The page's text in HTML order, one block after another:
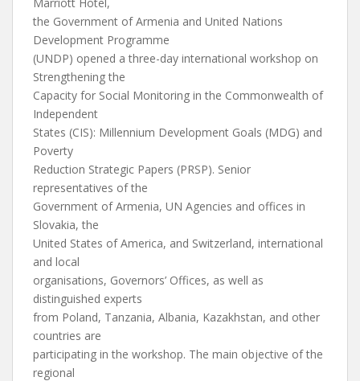
the Government of Armenia and United Nations
Development Programme
(UNDP) opened a three-day international workshop on
Strengthening the
Capacity for Social Monitoring in the Commonwealth of
Independent
States (CIS): Millennium Development Goals (MDG) and
Poverty
Reduction Strategic Papers (PRSP). Senior
representatives of the
Government of Armenia, UN Agencies and offices in
Slovakia, the
United States of America, and Switzerland, international
and local
organisations, Governors’ Offices, as well as
distinguished experts
from Poland, Tanzania, Albania, Kazakhstan, and other
countries are
participating in the workshop. The main objective of the
regional